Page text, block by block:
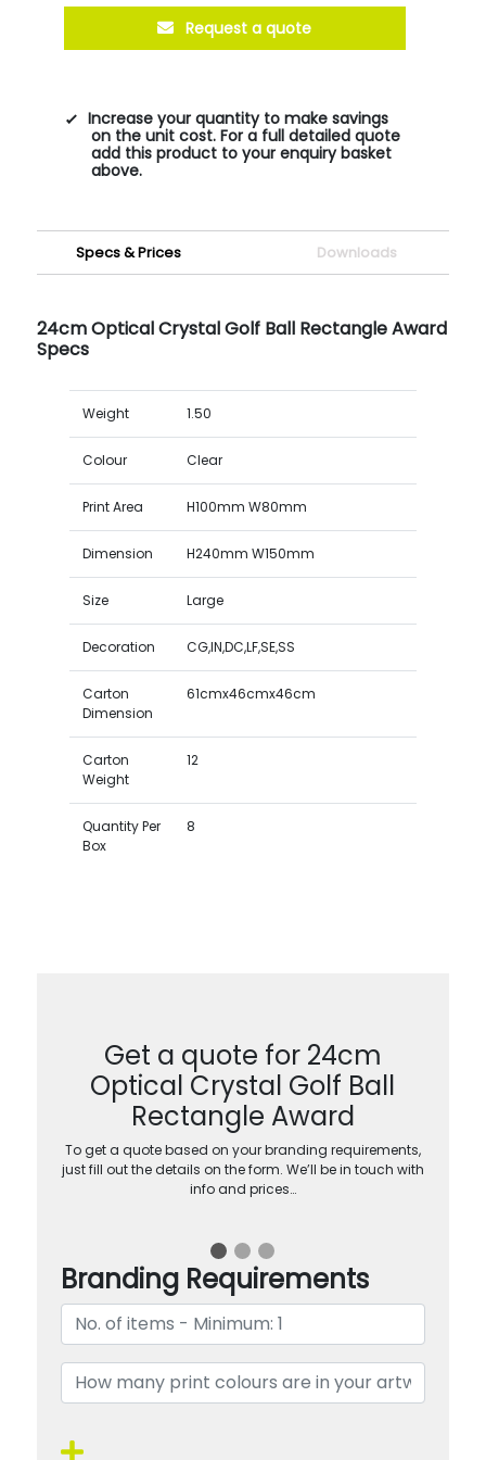
Request a quote
Increase your quantity to make savings
on the unit cost. For a full detailed quote
add this product to your enquiry basket
above.
Specs & Prices Downloads
24cm Optical Crystal Golf Ball Rectangle Award
Specs
Weight 1.50
Colour Clear
Print Area H100mm W80mm
Dimension H240mm W150mm
Size Large
Decoration CG,IN,DC,LF,SE,SS
Carton
Dimension
61cmx46cmx46cm
Carton
Weight
12
Quantity Per
Box
8
Get a quote for 24cm
Optical Crystal Golf Ball
Rectangle Award
To get a quote based on your branding requirements,
just fill out the details on the form. We’ll be in touch with
info and prices…
Branding Requirements